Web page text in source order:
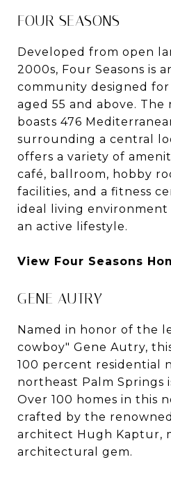
FOUR SEASONS
Developed from open
2000s, Four Seasons is
community designed
aged 55 and above. The
boasts 476
surrounding a central
offers a variety of
café, ballroom, hobby
facilities, and a fitness
ideal living environment
an active lifestyle.
View Four Seasons
GENE AUTRY
Named in honor of the
cowboy" Gene Autry,
100 percent residential
northeast Palm Springs
Over 100 homes in this
crafted by the
architect Hugh Kaptur,
architectural gem.